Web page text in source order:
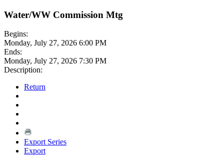
Water/WW Commission Mtg
Begins:
Monday, July 27, 2026 6:00 PM
Ends:
Monday, July 27, 2026 7:30 PM
Description:
Return
Export Series
Export